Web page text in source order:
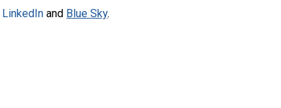
LinkedIn and Blue Sky.